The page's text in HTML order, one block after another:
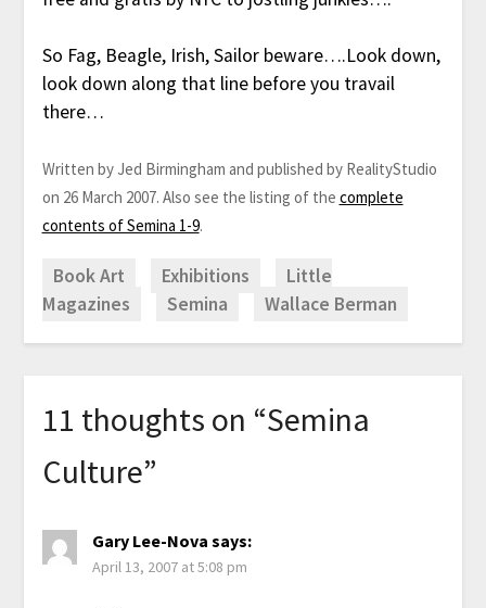
So Fag, Beagle, Irish, Sailor beware….Look down,
look down along that line before you travail
there…
Written by Jed Birmingham and published by RealityStudio
on 26 March 2007. Also see the listing of the complete
contents of Semina 1-9.
Book Art Exhibitions
Little
Magazines
Semina Wallace Berman
11 thoughts on “Semina
Culture”
Gary Lee-Nova says:
April 13, 2007 at 5:08 pm